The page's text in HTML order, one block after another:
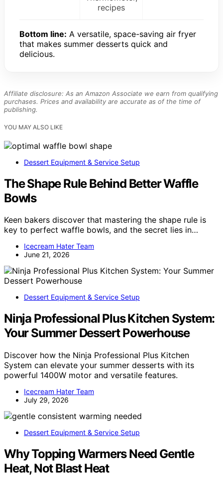
recipes
Bottom line: A versatile, space-saving air fryer
that makes summer desserts quick and
delicious.
Affiliate disclosure: As an Amazon Associate we earn from qualifying
purchases. Prices and availability are accurate as of the time of
publishing.
YOU MAY ALSO LIKE
Dessert Equipment & Service Setup
The Shape Rule Behind Better Waffle
Bowls
Keen bakers discover that mastering the shape rule is
key to perfect waffle bowls, and the secret lies in…
Icecream Hater Team
June 21, 2026
Dessert Equipment & Service Setup
Ninja Professional Plus Kitchen System:
Your Summer Dessert Powerhouse
Discover how the Ninja Professional Plus Kitchen
System can elevate your summer desserts with its
powerful 1400W motor and versatile features.
Icecream Hater Team
July 29, 2026
Dessert Equipment & Service Setup
Why Topping Warmers Need Gentle
Heat, Not Blast Heat